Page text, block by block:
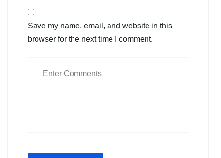
Save my name, email, and website in this
browser for the next time I comment.